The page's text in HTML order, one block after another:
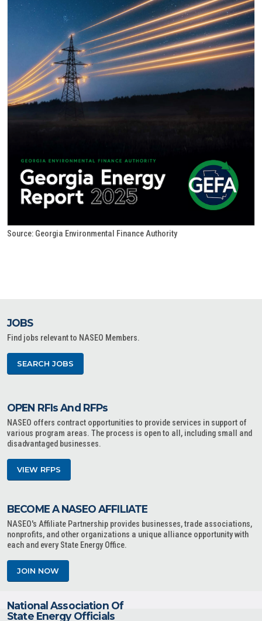
Source: Georgia Environmental Finance Authority
JOBS
Find jobs relevant to NASEO Members.
SEARCH JOBS
OPEN RFIs And RFPs
NASEO offers contract opportunities to provide services in support of
various program areas. The process is open to all, including small and
disadvantaged businesses.
VIEW RFPS
BECOME A NASEO AFFILIATE
NASEO's Affiliate Partnership provides businesses, trade associations,
nonprofits, and other organizations a unique alliance opportunity with
each and every State Energy Office.
JOIN NOW
National Association Of
State Energy Officials